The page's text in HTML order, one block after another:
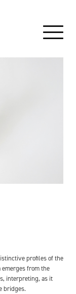
profiles of the
from the
interpreting, as it
bridges.